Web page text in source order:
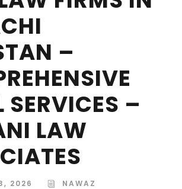
–
SERVICES –
LAW
2026
NAWAZ